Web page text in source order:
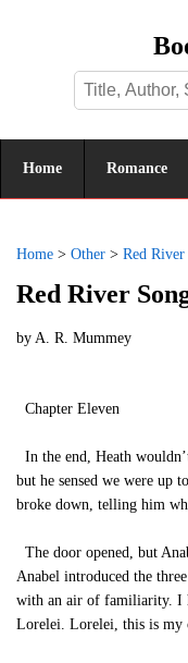
Home Romance
Home > Other > Red River
Red River
by A. R. Mummey
Chapter Eleven
In the end, Heath
but he sensed we were up
broke down, telling him
The door opened, but
Anabel introduced the
with an air of familiarity. I
Lorelei. Lorelei, this is my